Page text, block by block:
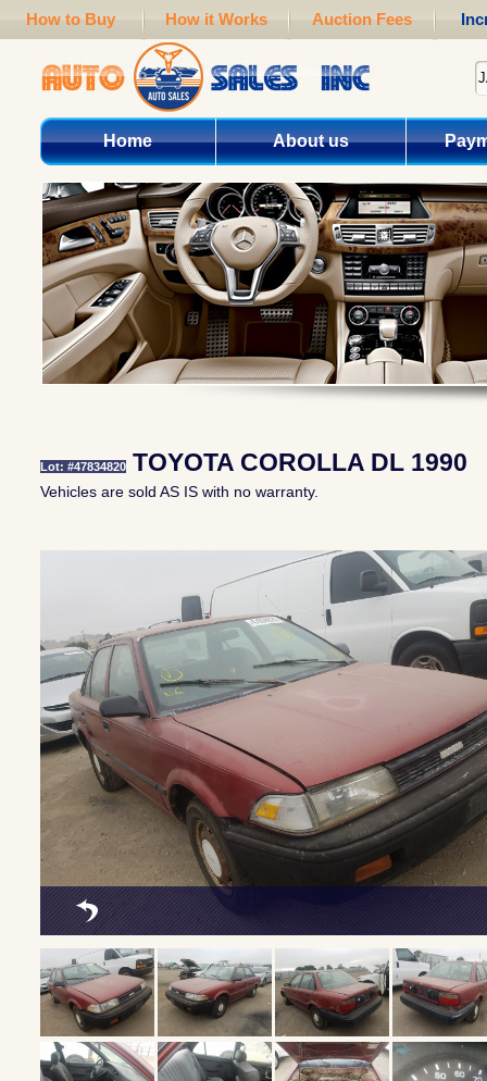
How to Buy How it Works Auction Fees
Home About us
Lot: #47834820TOYOTA COROLLA DL 1990
Vehicles are sold AS IS with no warranty.